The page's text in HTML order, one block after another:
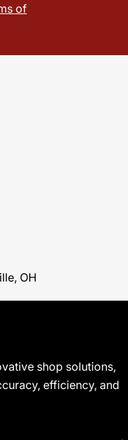
of
OH
shop solutions,
efficiency, and